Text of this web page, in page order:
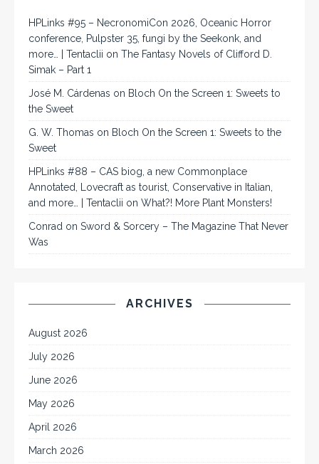
HPLinks #95 – NecronomiCon 2026, Oceanic Horror
conference, Pulpster 35, fungi by the Seekonk, and
more… | Tentaclii on The Fantasy Novels of Clifford D.
Simak – Part 1
José M. Cárdenas on Bloch On the Screen 1: Sweets to
the Sweet
G. W. Thomas on Bloch On the Screen 1: Sweets to the
Sweet
HPLinks #88 – CAS biog, a new Commonplace
Annotated, Lovecraft as tourist, Conservative in Italian,
and more… | Tentaclii on What?! More Plant Monsters!
Conrad on Sword & Sorcery – The Magazine That Never
Was
ARCHIVES
August 2026
July 2026
June 2026
May 2026
April 2026
March 2026